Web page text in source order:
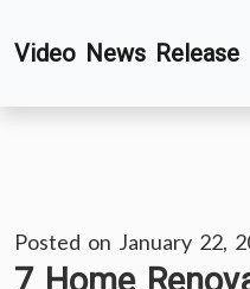
toVideo News Release
Posted on January 22,
7 Home